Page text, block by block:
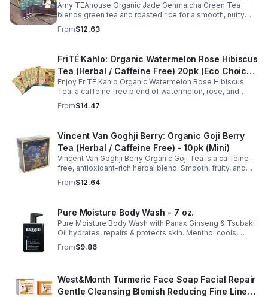
No Cube)
Amy TEAhouse Organic Jade Genmaicha Green Tea
blends green tea and roasted rice for a smooth, nutty
taste. Rich in antioxidants, it supports metabolism, focus,
and steady energy.
From$12.63
FriTÉ Kahlo: Organic Watermelon Rose Hibiscus
Tea (Herbal / Caffeine Free) 20pk (Eco Choice
- No Cube)
Enjoy FriTÉ Kahlo Organic Watermelon Rose Hibiscus
Tea, a caffeine free blend of watermelon, rose, and
hibiscus. Hydrating, antioxidant-rich, and perfect
anytime. 20-pack Eco Choice.
From$14.47
Vincent Van Goghji Berry: Organic Goji Berry
Tea (Herbal / Caffeine Free) - 10pk (Mini)
Vincent Van Goghji Berry Organic Goji Tea is a caffeine-
free, antioxidant-rich herbal blend. Smooth, fruity, and
refreshing, perfect for travel, mini tea routines, or daily
wellness.
From$12.64
Pure Moisture Body Wash - 7 oz.
Pure Moisture Body Wash with Panax Ginseng & Tsubaki
Oil hydrates, repairs & protects skin. Menthol cools,
Arginine & Peach Leaf restore. Refreshing, post-workout
body care for men.
From$9.86
West&Month Turmeric Face Soap Facial Repair
Gentle Cleansing Blemish Reducing Fine Lines